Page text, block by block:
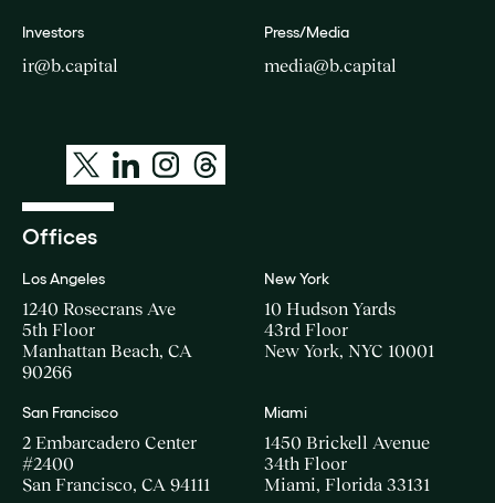
Investors
ir@b.capital
Press/Media
media@b.capital
Offices
Los Angeles
1240 Rosecrans Ave
5th Floor
Manhattan Beach, CA
90266
New York
10 Hudson Yards
43rd Floor
New York, NYC 10001
San Francisco
2 Embarcadero Center
#2400
San Francisco, CA 94111
Miami
1450 Brickell Avenue
34th Floor
Miami, Florida 33131